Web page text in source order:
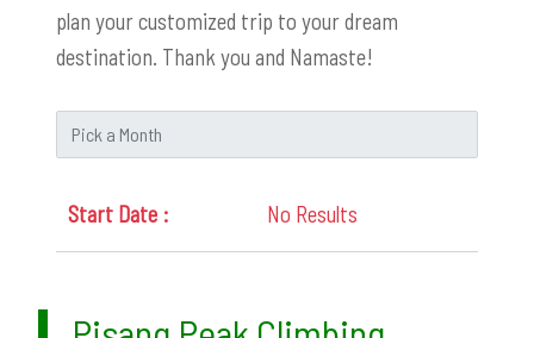
plan your customized trip to your dream
destination. Thank you and Namaste!
No Results